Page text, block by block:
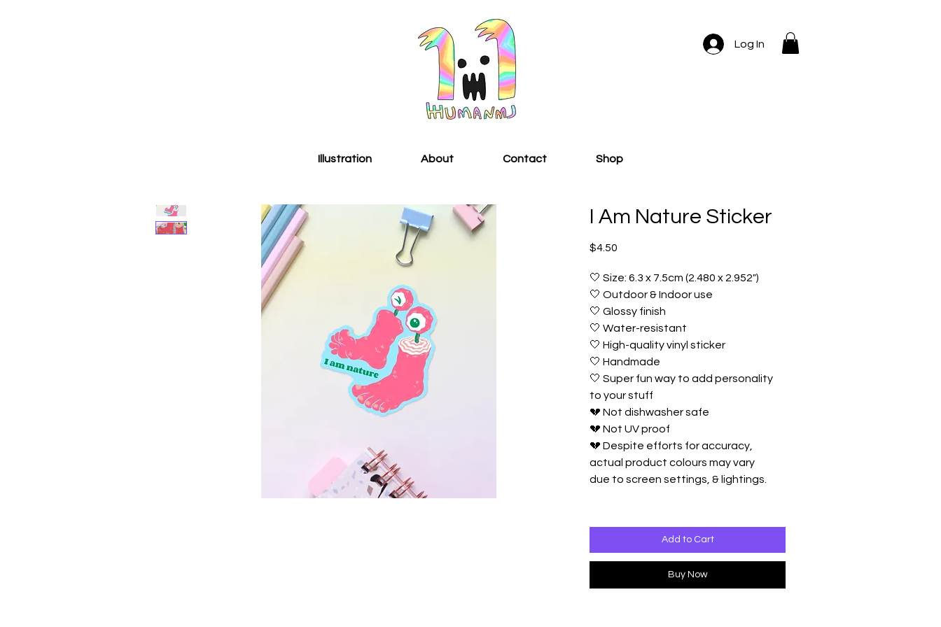
Log In
Illustration About Contact Shop
I Am Nature Sticker
$4.50
🤍 Size: 6.3 x 7.5cm (2.480 x 2.952")
🤍 Outdoor & Indoor use
🤍 Glossy finish
🤍 Water-resistant
🤍 High-quality vinyl sticker
🤍 Handmade
🤍 Super fun way to add personality
to your stuff
💔 Not dishwasher safe
💔 Not UV proof
💔 Despite efforts for accuracy,
actual product colours may vary
due to screen settings, & lightings.
Add to Cart
Buy Now